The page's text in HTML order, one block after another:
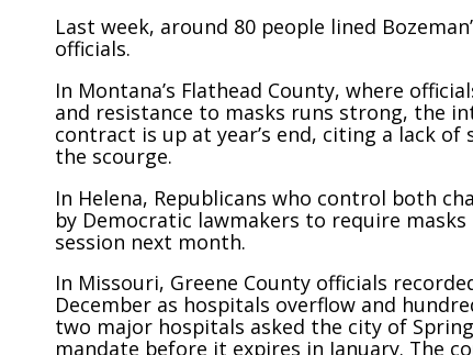
Last week, around 80 people lined
officials.
In Montana’s Flathead County, where
and resistance to masks runs strong, the
contract is up at year’s end, citing a lack
the scourge.
In Helena, Republicans who control both
by Democratic lawmakers to require
session next month.
In Missouri, Greene County officials
December as hospitals overflow and
two major hospitals asked the city of
mandate before it expires in January. The